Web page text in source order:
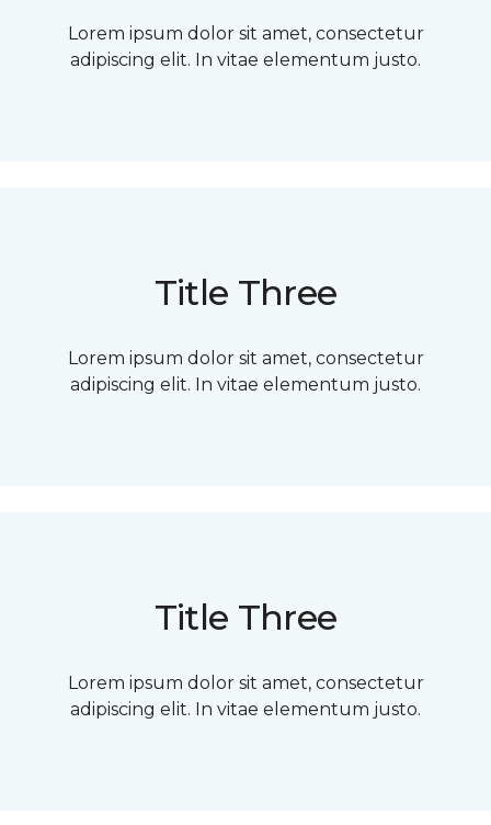
Lorem ipsum dolor sit amet, consectetur
adipiscing elit. In vitae elementum justo.
Title Three
Lorem ipsum dolor sit amet, consectetur
adipiscing elit. In vitae elementum justo.
Title Three
Lorem ipsum dolor sit amet, consectetur
adipiscing elit. In vitae elementum justo.